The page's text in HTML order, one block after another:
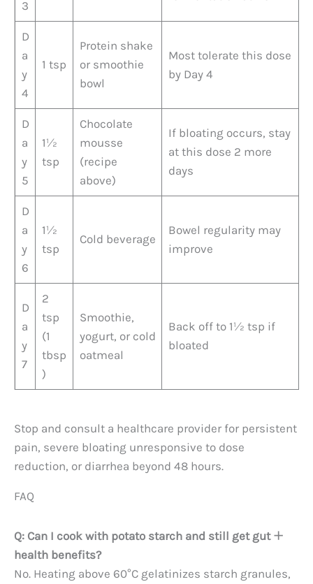
3
D
a
y
4
1 tsp
Protein shake
or smoothie
bowl
Most tolerate this dose
by Day 4
D
a
y
5
1½
tsp
Chocolate
mousse
(recipe
above)
If bloating occurs, stay
at this dose 2 more
days
D
a
y
6
1½
tsp
Cold beverage
Bowel regularity may
improve
D
a
y
7
2
tsp
(1
tbsp
)
Smoothie,
yogurt, or cold
oatmeal
Back off to 1½ tsp if
bloated
Stop and consult a healthcare provider for persistent
pain, severe bloating unresponsive to dose
reduction, or diarrhea beyond 48 hours.
FAQ
Q: Can I cook with potato starch and still get gut
health benefits?
No. Heating above 60°C gelatinizes starch granules,